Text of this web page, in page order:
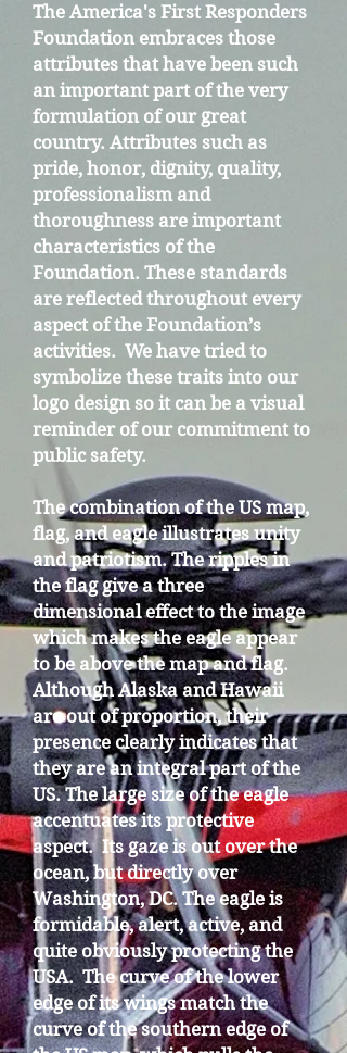
The America's First Responders
Foundation embraces those
attributes that have been such
an important part of the very
formulation of our great
country. Attributes such as
pride, honor, dignity, quality,
professionalism and
thoroughness are important
characteristics of the
Foundation. These standards
are reflected throughout every
aspect of the Foundation’s
activities. We have tried to
symbolize these traits into our
logo design so it can be a visual
reminder of our commitment to
public safety.
The combination of the US map,
flag, and eagle illustrates unity
and patriotism. The ripples in
the flag give a three
dimensional effect to the image
which makes the eagle appear
to be above the map and flag.
Although Alaska and Hawaii
are out of proportion, their
presence clearly indicates that
they are an integral part of the
US. The large size of the eagle
accentuates its protective
aspect. Its gaze is out over the
ocean, but directly over
Washington, DC. The eagle is
formidable, alert, active, and
quite obviously protecting the
USA. The curve of the lower
edge of its wings match the
curve of the southern edge of